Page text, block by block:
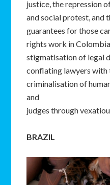
justice, the repression
and social protest, and
guarantees for those
rights work in
stigmatisation of legal
conflating lawyers with
criminalisation of
and
judges through
BRAZIL